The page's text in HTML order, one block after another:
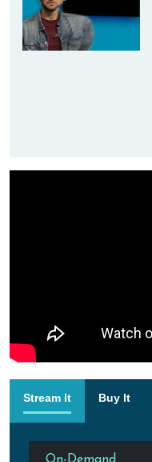
Stream It Buy It